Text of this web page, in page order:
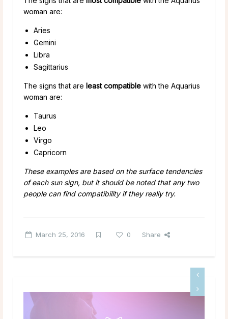
woman are:
Aries
Gemini
Libra
Sagittarius
The signs that are least compatible with the Aquarius
woman are:
Taurus
Leo
Virgo
Capricorn
These examples are based on the surface tendencies
of each sun sign, but it should be noted that any two
people can find compatibility if they really try.
March 25, 2016 0 Share